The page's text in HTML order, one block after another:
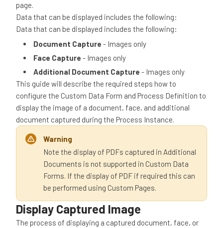
page.
Data that can be displayed includes the following:
Data that can be displayed includes the following:
Document Capture - Images only
Face Capture - Images only
Additional Document Capture - Images only
This guide will describe the required steps how to
configure the Custom Data Form and Process Definition to
display the image of a document, face, and additional
document captured during the Process Instance.
Warning
Note the display of PDFs captured in Additional
Documents is not supported in Custom Data
Forms. If the display of PDF if required this can
be performed using Custom Pages.
Display Captured Image
The process of displaying a captured document, face, or